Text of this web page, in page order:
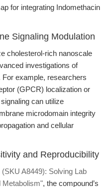
for integrating Indomethacin
Signaling Modulation
cholesterol-rich nanoscale
investigations of
example, researchers
(GPCR) localization or
can utilize
microdomain integrity
and cellular
and Reproducibility
A8449): Solving Lab
Metabolism", the compound’s